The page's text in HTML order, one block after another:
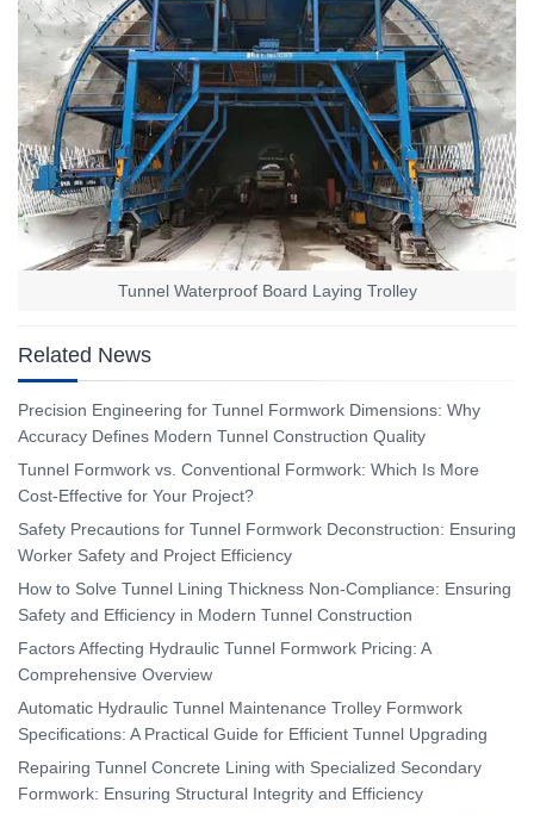
Tunnel Waterproof Board Laying Trolley
Related News
Precision Engineering for Tunnel Formwork Dimensions: Why
Accuracy Defines Modern Tunnel Construction Quality
Tunnel Formwork vs. Conventional Formwork: Which Is More
Cost-Effective for Your Project?
Safety Precautions for Tunnel Formwork Deconstruction: Ensuring
Worker Safety and Project Efficiency
How to Solve Tunnel Lining Thickness Non-Compliance: Ensuring
Safety and Efficiency in Modern Tunnel Construction
Factors Affecting Hydraulic Tunnel Formwork Pricing: A
Comprehensive Overview
Automatic Hydraulic Tunnel Maintenance Trolley Formwork
Specifications: A Practical Guide for Efficient Tunnel Upgrading
Repairing Tunnel Concrete Lining with Specialized Secondary
Formwork: Ensuring Structural Integrity and Efficiency